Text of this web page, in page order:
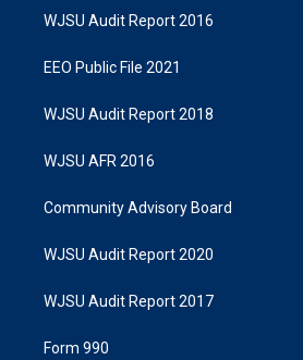
WJSU Audit Report 2016
EEO Public File 2021
WJSU Audit Report 2018
WJSU AFR 2016
Community Advisory Board
WJSU Audit Report 2020
WJSU Audit Report 2017
Form 990